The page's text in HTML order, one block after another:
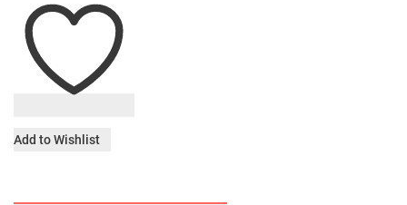
Add to Wishlist